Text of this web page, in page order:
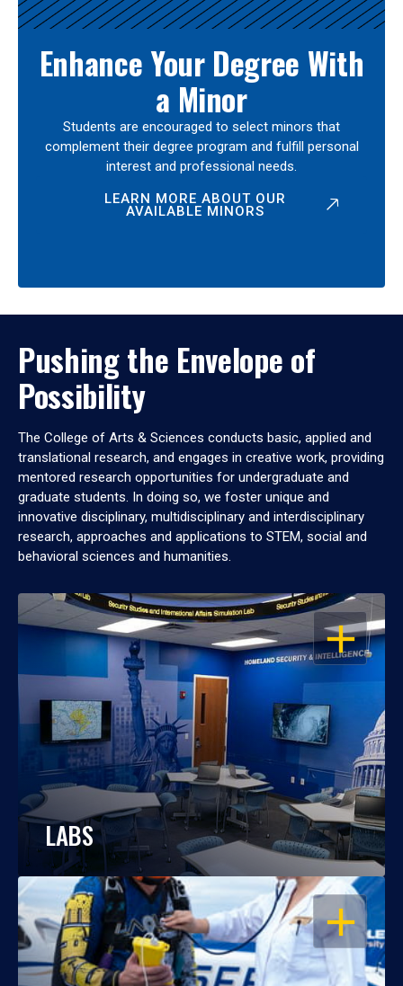
Enhance Your Degree With
a Minor
Students are encouraged to select minors that
complement their degree program and fulfill personal
interest and professional needs.
LEARN MORE ABOUT OUR
AVAILABLE MINORS
Pushing the Envelope of
Possibility
The College of Arts & Sciences conducts basic, applied and
translational research, and engages in creative work, providing
mentored research opportunities for undergraduate and
graduate students. In doing so, we foster unique and
innovative disciplinary, multidisciplinary and interdisciplinary
research, approaches and applications to STEM, social and
behavioral sciences and humanities.
OPEN
LABS
OPEN